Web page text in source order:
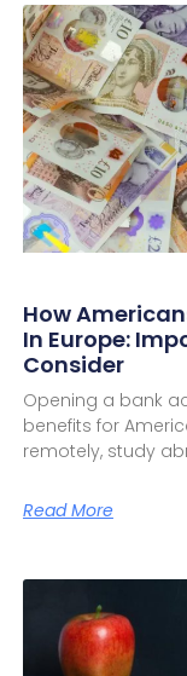
How
In Europe:
Consider
Opening a bank
benefits for
remotely, study
Read More